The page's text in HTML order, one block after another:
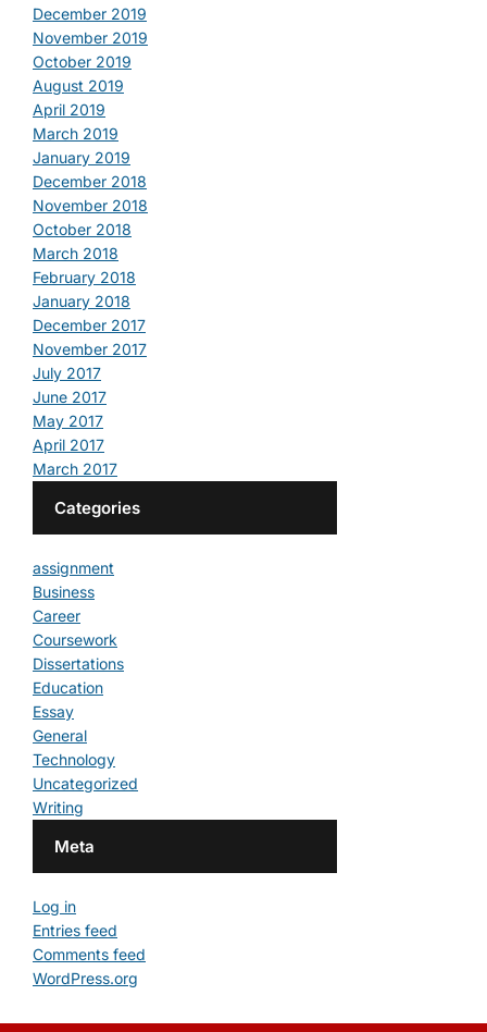
December 2019
November 2019
October 2019
August 2019
April 2019
March 2019
January 2019
December 2018
November 2018
October 2018
March 2018
February 2018
January 2018
December 2017
November 2017
July 2017
June 2017
May 2017
April 2017
March 2017
Categories
assignment
Business
Career
Coursework
Dissertations
Education
Essay
General
Technology
Uncategorized
Writing
Meta
Log in
Entries feed
Comments feed
WordPress.org